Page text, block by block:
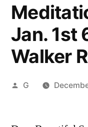
Jan. 1st
Walker
Posted
G